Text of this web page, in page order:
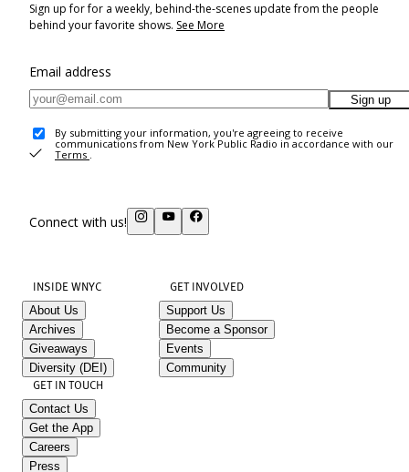
Sign up for for a weekly, behind-the-scenes update from the people
behind your favorite shows. See More
Email address
Sign up
By submitting your information, you're agreeing to receive
communications from New York Public Radio in accordance with our
Terms .
Connect with us!
INSIDE WNYC
About Us
Archives
Giveaways
Diversity (DEI)
GET INVOLVED
Support Us
Become a Sponsor
Events
Community
GET IN TOUCH
Contact Us
Get the App
Careers
Press